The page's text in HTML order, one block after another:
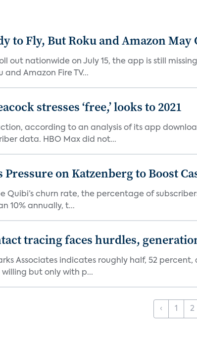
to Fly, But Roku and Amazon
out nationwide on July 15, the app is still
Amazon Fire TV...
stresses ‘free,’ looks to 2021
according to an analysis of its app
data. HBO Max did not...
Pressure on Katzenberg to Boost
Quibi’s churn rate, the percentage of
10% annually, t...
tracing faces hurdles,
Associates indicates roughly half, 52
but only with p...
‹ 1 2